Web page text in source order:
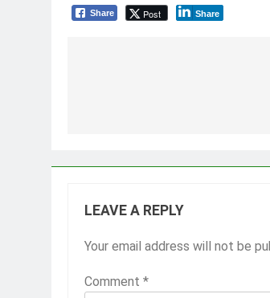
Share Post Share
LEAVE A REPLY
Your email address will not be
Comment *